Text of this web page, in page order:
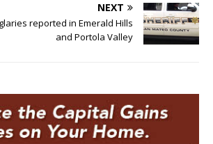
NEXT
reported in Emerald Hills
and Portola Valley